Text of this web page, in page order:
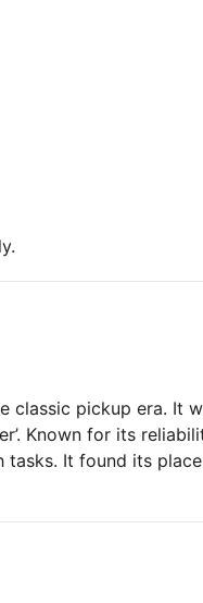
classic pickup era. It
Known for its
It found its